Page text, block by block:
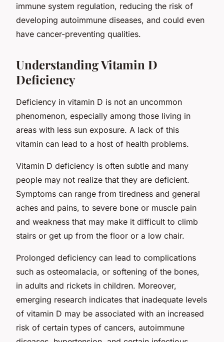
immune system regulation, reducing the risk of
developing autoimmune diseases, and could even
have cancer-preventing qualities.
Understanding Vitamin D
Deficiency
Deficiency in vitamin D is not an uncommon
phenomenon, especially among those living in
areas with less sun exposure. A lack of this
vitamin can lead to a host of health problems.
Vitamin D deficiency is often subtle and many
people may not realize that they are deficient.
Symptoms can range from tiredness and general
aches and pains, to severe bone or muscle pain
and weakness that may make it difficult to climb
stairs or get up from the floor or a low chair.
Prolonged deficiency can lead to complications
such as osteomalacia, or softening of the bones,
in adults and rickets in children. Moreover,
emerging research indicates that inadequate levels
of vitamin D may be associated with an increased
risk of certain types of cancers, autoimmune